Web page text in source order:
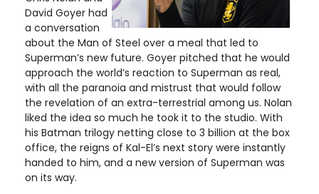
David Goyer had
a conversation
about the Man of Steel over a meal that led to
Superman’s new future. Goyer pitched that he would
approach the world’s reaction to Superman as real,
with all the paranoia and mistrust that would follow
the revelation of an extra-terrestrial among us. Nolan
liked the idea so much he took it to the studio. With
his Batman trilogy netting close to 3 billion at the box
office, the reigns of Kal-El’s next story were instantly
handed to him, and a new version of Superman was
on its way.